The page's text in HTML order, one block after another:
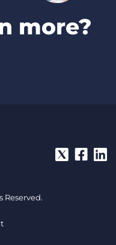
more?
Reserved.